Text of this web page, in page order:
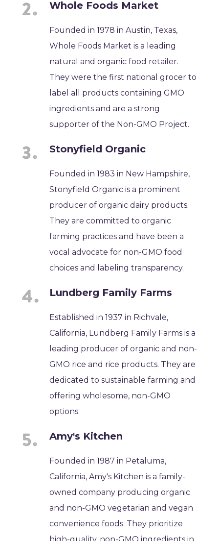
Whole Foods Market
Founded in 1978 in Austin, Texas,
Whole Foods Market is a leading
natural and organic food retailer.
They were the first national grocer to
label all products containing GMO
ingredients and are a strong
supporter of the Non-GMO Project.
Stonyfield Organic
Founded in 1983 in New Hampshire,
Stonyfield Organic is a prominent
producer of organic dairy products.
They are committed to organic
farming practices and have been a
vocal advocate for non-GMO food
choices and labeling transparency.
Lundberg Family Farms
Established in 1937 in Richvale,
California, Lundberg Family Farms is a
leading producer of organic and non-
GMO rice and rice products. They are
dedicated to sustainable farming and
offering wholesome, non-GMO
options.
Amy's Kitchen
Founded in 1987 in Petaluma,
California, Amy's Kitchen is a family-
owned company producing organic
and non-GMO vegetarian and vegan
convenience foods. They prioritize